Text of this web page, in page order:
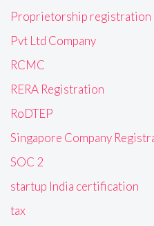
Proprietorship registration
Pvt Ltd Company
RCMC
RERA Registration
RoDTEP
Singapore Company
SOC 2
startup India certification
tax